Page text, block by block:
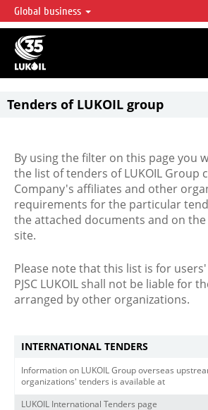
LUKOIL OVERVIEW
LUKOIL is one of the largest oil & gas vertical
accounting for over 2% of crude production and circa
reserves globally.
Global business
Tenders of LUKOIL group
By using the filter on this page you
the list of tenders of LUKOIL Group
Company's affiliates and other
requirements for the particular
the attached documents and on
site.
Please note that this list is for
PJSC LUKOIL shall not be liable for
arranged by other organizations.
INTERNATIONAL TENDERS
Information on LUKOIL Group overseas
organizations' tenders is available at
LUKOIL International Tenders page